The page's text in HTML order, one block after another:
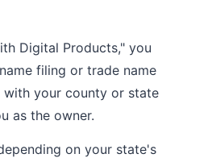
Digital Products," you
filing or trade name
with your county or state
as the owner.
on your state's